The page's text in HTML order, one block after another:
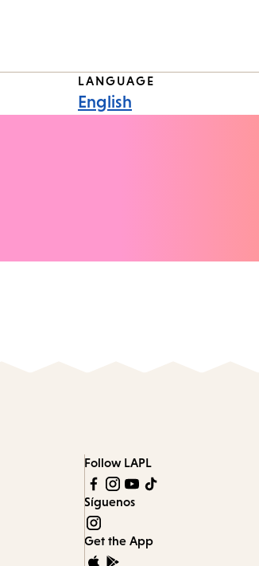
LANGUAGE
English
Follow LAPL
Síguenos
Get the App